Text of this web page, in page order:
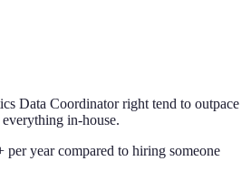
Data Coordinator right tend to outpace
in-house.
per year compared to hiring someone